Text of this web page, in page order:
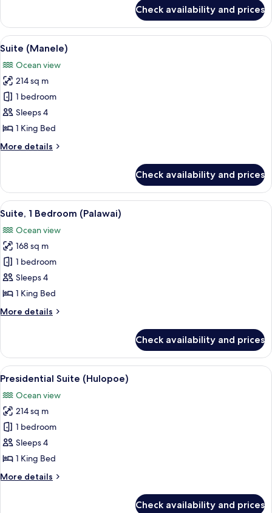
Oceanfront
(Ohana,
Prime)
Check availability and prices
View
all
photos
for
Suite
(Manele)
A modern living room with a clear
5
Suite (Manele)
Ocean view
214 sq m
1 bedroom
Sleeps 4
1 King Bed
More details
More
(Manele)
Check availability and prices
View
all
photos
for
Suite,
1
Bedroom
A spacious bedroom with a large
2
Suite, 1 Bedroom (Palawai)
Ocean view
168 sq m
1 bedroom
Sleeps 4
1 King Bed
More details
More
1
Bedroom
(Palawai)
Check availability and prices
View
all
photos
for
Presidential
Suite
(Hulopoe)
A modern living room with a large
2
Presidential Suite (Hulopoe)
Ocean view
214 sq m
1 bedroom
Sleeps 4
1 King Bed
More details
More
Check availability and prices